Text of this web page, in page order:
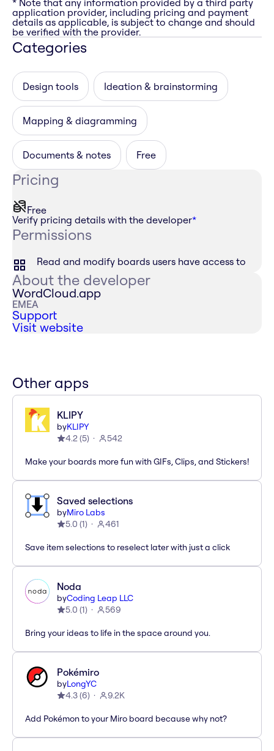
* Note that any information provided by a third party
application provider, including pricing and payment
details as applicable, is subject to change and should
be verified with the provider.
Categories
Design tools Ideation & brainstorming
Mapping & diagramming
Documents & notes Free
Pricing
Free
Verify pricing details with the developer*
Permissions
Read and modify boards users have access to
About the developer
WordCloud.app
EMEA
Support
Visit website
Other apps
KLIPY
byKLIPY
4.2(5) 542
Make your boards more fun with GIFs, Clips, and Stickers!
Saved selections
byMiro Labs
5.0 (1) 461
Save item selections to reselect later with just a click
Noda
byCoding Leap LLC
5.0 (1) 569
Bring your ideas to life in the space around you.
Pokémiro
byLongYC
4.3(6) 9.2K
Add Pokémon to your Miro board because why not?